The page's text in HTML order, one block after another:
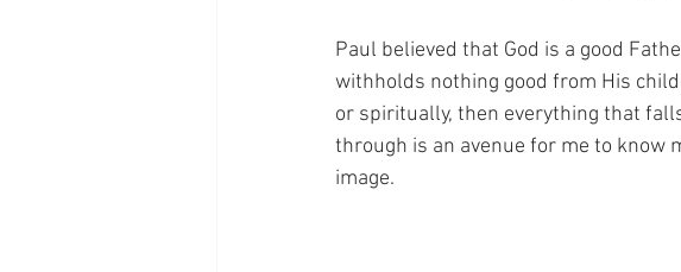
Paul believed that God is a good
withholds nothing good from His
or spiritually, then everything that
through is an avenue for me to know
image.